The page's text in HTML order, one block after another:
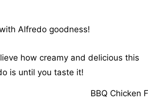
Alfredo goodness!
how creamy and delicious this
is until you taste it!